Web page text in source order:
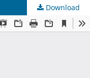
Download